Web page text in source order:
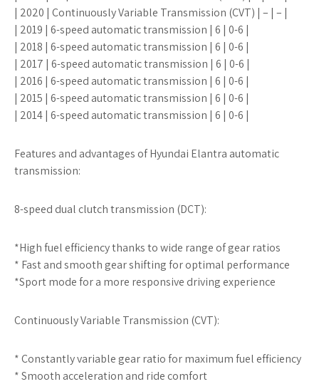
| 2020 | Continuously Variable Transmission (CVT) | – | – |
| 2019 | 6-speed automatic transmission | 6 | 0-6 |
| 2018 | 6-speed automatic transmission | 6 | 0-6 |
| 2017 | 6-speed automatic transmission | 6 | 0-6 |
| 2016 | 6-speed automatic transmission | 6 | 0-6 |
| 2015 | 6-speed automatic transmission | 6 | 0-6 |
| 2014 | 6-speed automatic transmission | 6 | 0-6 |
Features and advantages of Hyundai Elantra automatic
transmission:
8-speed dual clutch transmission (DCT):
*High fuel efficiency thanks to wide range of gear ratios
* Fast and smooth gear shifting for optimal performance
*Sport mode for a more responsive driving experience
Continuously Variable Transmission (CVT):
* Constantly variable gear ratio for maximum fuel efficiency
* Smooth acceleration and ride comfort